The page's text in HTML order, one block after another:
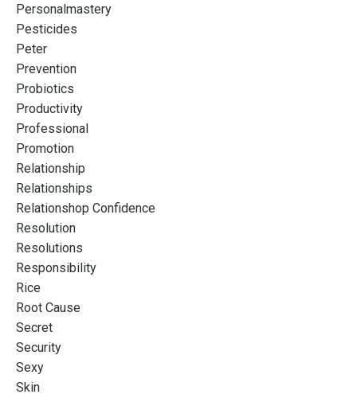
Personalmastery
Pesticides
Peter
Prevention
Probiotics
Productivity
Professional
Promotion
Relationship
Relationships
Relationshop Confidence
Resolution
Resolutions
Responsibility
Rice
Root Cause
Secret
Security
Sexy
Skin